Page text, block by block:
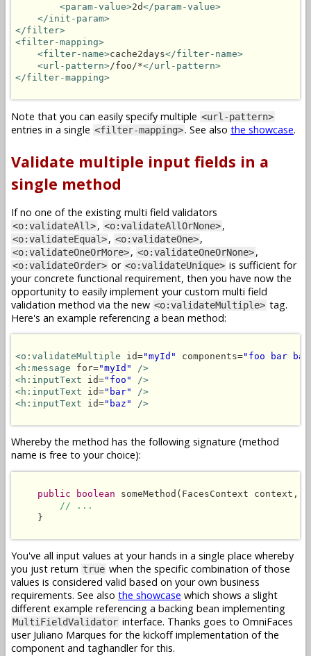
<param-value>2d</param-value>
</init-param>
</filter>
<filter-mapping>
<filter-name>cache2days</filter-name>
<url-pattern>/foo/*</url-pattern>
</filter-mapping>
Note that you can easily specify multiple <url-pattern>
entries in a single <filter-mapping>. See also the showcase.
Validate multiple input fields in a
single method
If no one of the existing multi field validators
<o:validateAll>, <o:validateAllOrNone>,
<o:validateEqual>, <o:validateOne>,
<o:validateOneOrMore>, <o:validateOneOrNone>,
<o:validateOrder> or <o:validateUnique> is sufficient for
your concrete functional requirement, then you have now the
opportunity to easily implement your custom multi field
validation method via the new <o:validateMultiple> tag.
Here's an example referencing a bean method:
<o:validateMultiple id="myId" components="foo bar
<h:message for="myId"
/>
<h:inputText id="foo"
/>
<h:inputText id="bar"
/>
<h:inputText id="baz" />
Whereby the method has the following signature (method
name is free to your choice):
public boolean someMethod(FacesContext
// ...
    }
You've all input values at your hands in a single place whereby
you just return true when the specific combination of those
values is considered valid based on your own business
requirements. See also the showcase which shows a slight
different example referencing a backing bean implementing
MultiFieldValidator interface. Thanks goes to OmniFaces
user Juliano Marques for the kickoff implementation of the
component and taghandler for this.